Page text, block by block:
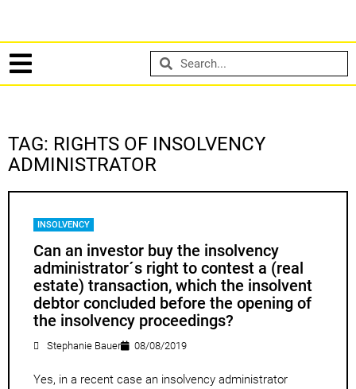
TAG: RIGHTS OF INSOLVENCY
ADMINISTRATOR
INSOLVENCY
Can an investor buy the insolvency
administrator´s right to contest a (real
estate) transaction, which the insolvent
debtor concluded before the opening of
the insolvency proceedings?
Stephanie Bauer 08/08/2019
Yes, in a recent case an insolvency administrator